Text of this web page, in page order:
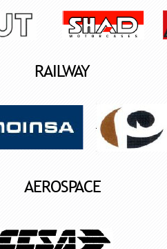
RAILWAY
AEROSPACE